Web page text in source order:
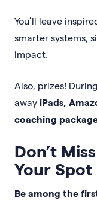
You’ll leave
smarter systems,
impact.
Also, prizes!
away iPads,
coaching
Don’t
Your Spot
Be among the